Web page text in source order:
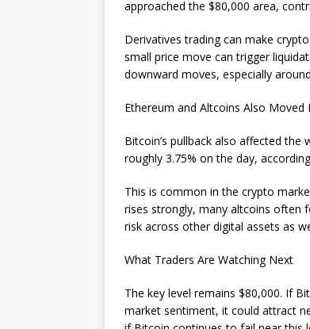
approached the $80,000 area,
Derivatives trading can make
small price move can trigger
downward moves, especially
Ethereum and Altcoins Also Moved
Bitcoin’s pullback also affected
roughly 3.75% on the day,
This is common in the crypto
rises strongly, many altcoins often
risk across other digital assets as
What Traders Are Watching Next
The key level remains $80,000. If
market sentiment, it could attract